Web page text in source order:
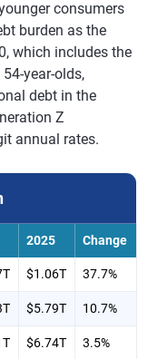
consumers
burden as the
which includes the
year-olds,
debt in the
Z
annual rates.
2025 Change
$1.06T 37.7%
$5.79T 10.7%
$6.74T 3.5%